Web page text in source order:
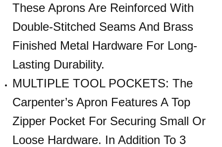
These Aprons Are Reinforced With
Double-Stitched Seams And Brass
Finished Metal Hardware For Long-
Lasting Durability.
MULTIPLE TOOL POCKETS: The
Carpenter’s Apron Features A Top
Zipper Pocket For Securing Small Or
Loose Hardware. In Addition To 3